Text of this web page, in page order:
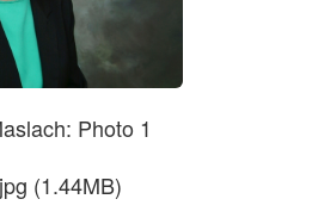
Photo 1
(1.44MB)